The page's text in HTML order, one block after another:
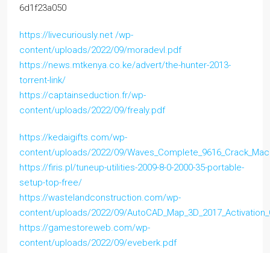
6d1f23a050
https://livecuriously.net /wp-
content/uploads/2022/09/moradevl.pdf
https://news.mtkenya.co.ke/advert/the-hunter-2013-
torrent-link/
https://captainseduction.fr/wp-
content/uploads/2022/09/frealy.pdf
https://kedaigifts.com/wp-
content/uploads/2022/09/
https://firis.pl/tuneup-utilities-2009-8-0-2000-35-portable-
setup-top-free/
https://wastelandconstruction.com/wp-
content/uploads/2022/09/
https://gamestoreweb.com/wp-
content/uploads/2022/09/eveberk.pdf